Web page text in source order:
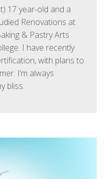
17 year-old and a
Renovations at
& Pastry Arts
I have recently
with plans to
I’m always
bliss.